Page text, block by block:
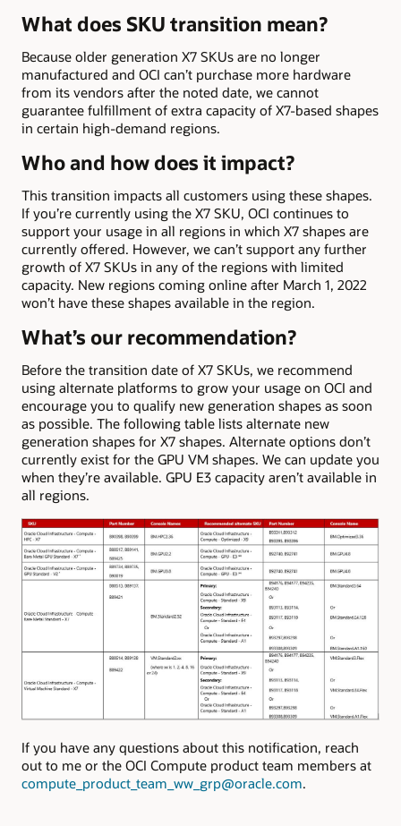
What does SKU transition mean?
Because older generation X7 SKUs are no longer
manufactured and OCI can’t purchase more hardware
from its vendors after the noted date, we cannot
guarantee fulfillment of extra capacity of X7-based shapes
in certain high-demand regions.
Who and how does it impact?
This transition impacts all customers using these shapes.
If you’re currently using the X7 SKU, OCI continues to
support your usage in all regions in which X7 shapes are
currently offered. However, we can’t support any further
growth of X7 SKUs in any of the regions with limited
capacity. New regions coming online after March 1, 2022
won’t have these shapes available in the region.
What’s our recommendation?
Before the transition date of X7 SKUs, we recommend
using alternate platforms to grow your usage on OCI and
encourage you to qualify new generation shapes as soon
as possible. The following table lists alternate new
generation shapes for X7 shapes. Alternate options don’t
currently exist for the GPU VM shapes. We can update you
when they’re available. GPU E3 capacity aren’t available in
all regions.
If you have any questions about this notification, reach
out to me or the OCI Compute product team members at
compute_product_team_ww_grp@oracle.com.